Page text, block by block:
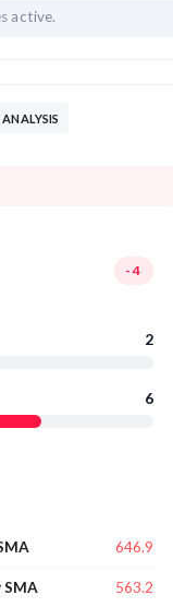
active.
-4
2
6
646.9
SMA 563.2